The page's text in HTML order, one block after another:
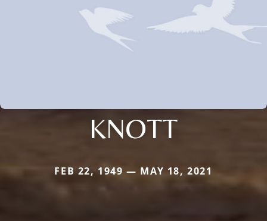
KNOTT
FEB 22, 1949 — MAY 18, 2021